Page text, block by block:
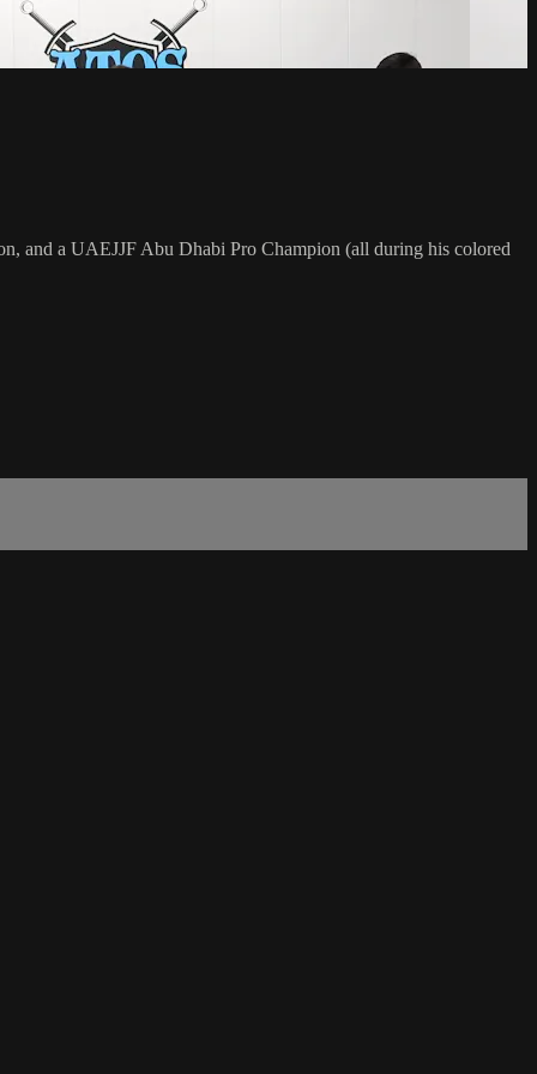
and a UAEJJF Abu Dhabi Pro Champion (all during his colored